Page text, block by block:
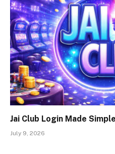
Jai Club Login Made
July 9, 2026